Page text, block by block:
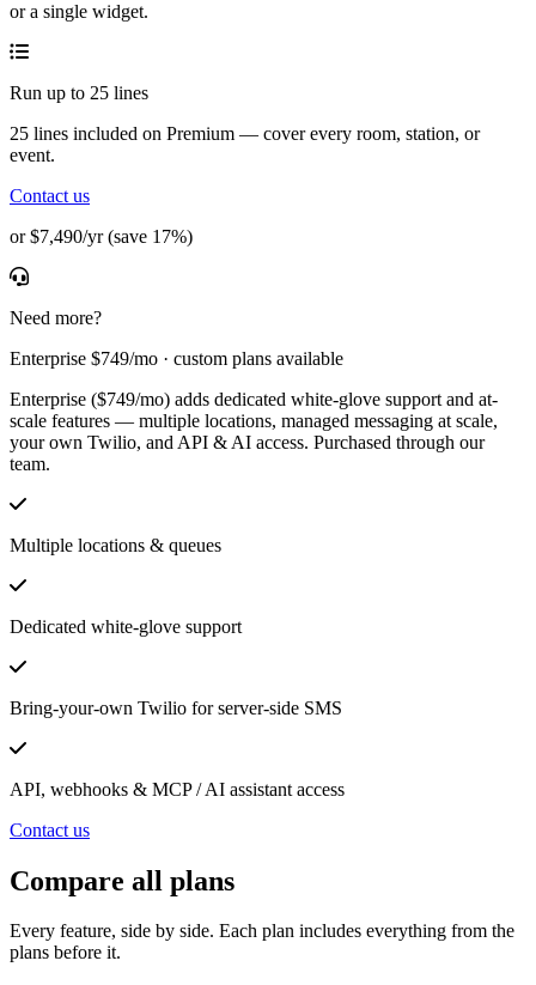
or a single widget.
Run up to 25 lines
25 lines included on Premium — cover every room, station, or
event.
Contact us
or $7,490/yr (save 17%)
Need more?
Enterprise $749/mo · custom plans available
Enterprise ($749/mo) adds dedicated white-glove support and at-
scale features — multiple locations, managed messaging at scale,
your own Twilio, and API & AI access. Purchased through our
team.
Multiple locations & queues
Dedicated white-glove support
Bring-your-own Twilio for server-side SMS
API, webhooks & MCP / AI assistant access
Contact us
Compare all plans
Every feature, side by side. Each plan includes everything from the
plans before it.